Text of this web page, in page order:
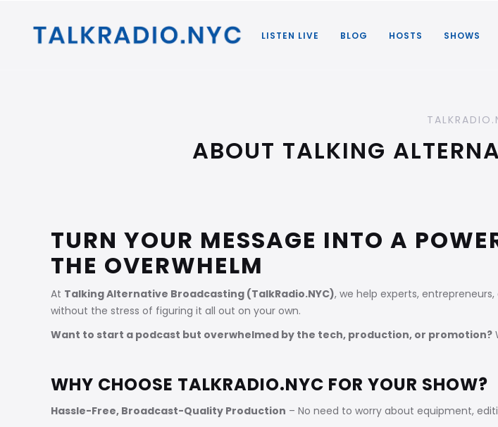
LISTEN LIVE BLOG HOSTS SHOWS
ABOUT TALKING
TURN YOUR MESSAGE INTO A
THE OVERWHELM
At Talking Alternative Broadcasting (TalkRadio.NYC), we help experts,
without the stress of figuring it all out on your own.
Want to start a podcast but overwhelmed by the tech, production, or promotion?
WHY CHOOSE TALKRADIO.NYC FOR YOUR SHOW?
Hassle-Free, Broadcast-Quality Production – No need to worry about equipment,